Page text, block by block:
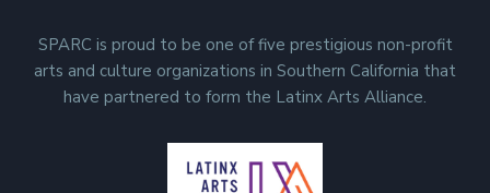
SPARC is proud to be one of five prestigious non-profit
arts and culture organizations in Southern California that
have partnered to form the Latinx Arts Alliance.